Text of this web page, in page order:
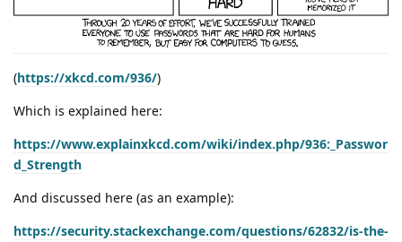
(https://xkcd.com/936/)
Which is explained here:
https://www.explainxkcd.com/wiki/index.php/936:_Passwor
d_Strength
And discussed here (as an example):
https://security.stackexchange.com/questions/62832/is-the-